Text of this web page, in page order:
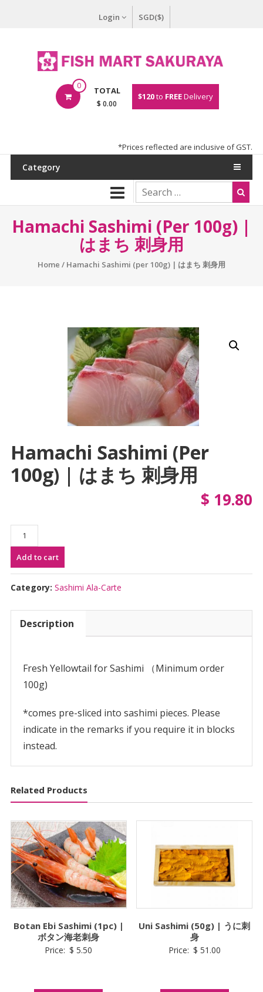
Login SGD($)
0 TOTAL
$ 0.00
$120to FREEDelivery
*Prices reflected are inclusive of GST.
Category
Hamachi Sashimi (per 100g) |
はまち 刺身用
Home / Hamachi Sashimi (per 100g) | はまち 刺身用
Hamachi Sashimi (per
100g) | はまち 刺身用
$ 19.80
Hamachi
Sashimi
(per
100g)
|
ま
quantity
Add to cart
Category: Sashimi Ala-Carte
Description
Fresh Yellowtail for Sashimi （Minimum order
100g)
*comes pre-sliced into sashimi pieces. Please
indicate in the remarks if you require it in blocks
instead.
Related Products
Botan Ebi Sashimi (1pc) |
ボタン海老刺身
Price: $ 5.50
Uni Sashimi (50g) | うに刺
身
Price: $ 51.00